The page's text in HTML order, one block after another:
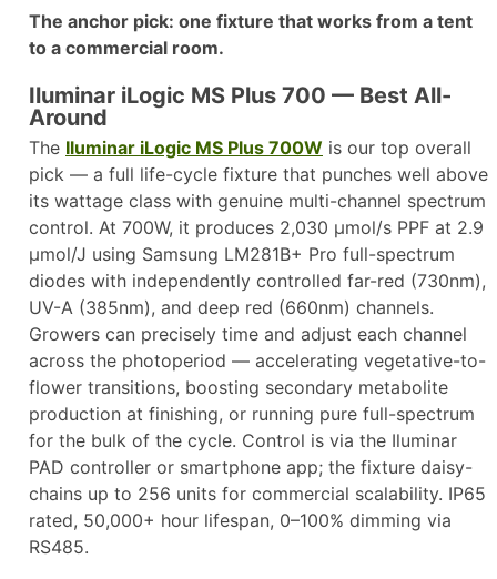
The anchor pick: one fixture that works from a tent
to a commercial room.
Iluminar iLogic MS Plus 700 — Best All-
Around
The Iluminar iLogic MS Plus 700W is our top overall
pick — a full life-cycle fixture that punches well above
its wattage class with genuine multi-channel spectrum
control. At 700W, it produces 2,030 µmol/s PPF at 2.9
µmol/J using Samsung LM281B+ Pro full-spectrum
diodes with independently controlled far-red (730nm),
UV-A (385nm), and deep red (660nm) channels.
Growers can precisely time and adjust each channel
across the photoperiod — accelerating vegetative-to-
flower transitions, boosting secondary metabolite
production at finishing, or running pure full-spectrum
for the bulk of the cycle. Control is via the Iluminar
PAD controller or smartphone app; the fixture daisy-
chains up to 256 units for commercial scalability. IP65
rated, 50,000+ hour lifespan, 0–100% dimming via
RS485.